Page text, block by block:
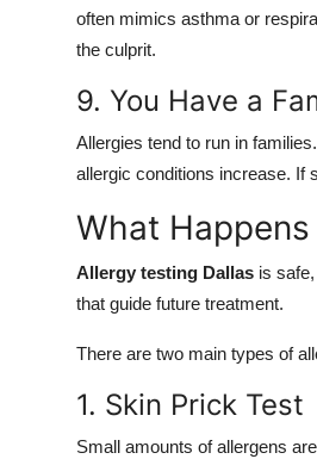
often mimics asthma or
the culprit.
9. You Have a
Allergies tend to run in
allergic conditions increase. If
What
Allergy testing Dallas is
that guide future treatment.
There are two main types of
1. Skin Prick Test
Small amounts of allergens